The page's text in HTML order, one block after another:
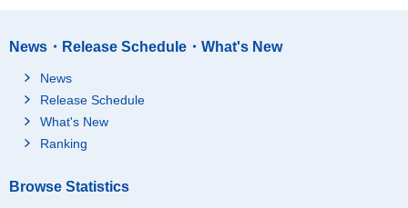
News・Release Schedule・What's New
News
Release Schedule
What's New
Ranking
Browse Statistics